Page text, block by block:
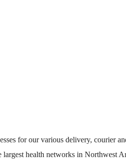
for our various delivery, courier
largest health networks in Northwest